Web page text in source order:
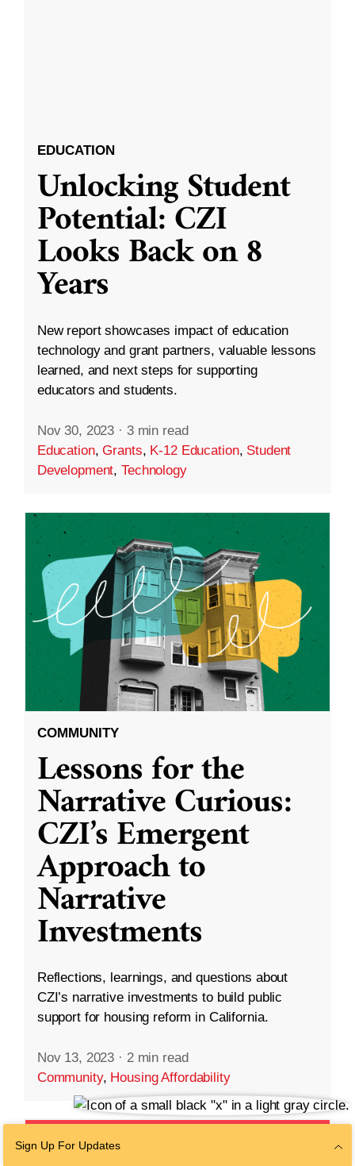
EDUCATION
Unlocking Student
Potential: CZI
Looks Back on 8
Years
New report showcases impact of education
technology and grant partners, valuable lessons
learned, and next steps for supporting
educators and students.
Nov 30, 2023 · 3 min read
Education,Grants, K-12 Education, Student
Development,Technology
COMMUNITY
Lessons for the
Narrative Curious:
CZI’s Emergent
Approach to
Narrative
Investments
Reflections, learnings, and questions about
CZI’s narrative investments to build public
support for housing reform in California.
Nov 13, 2023 · 2 min read
Community, Housing Affordability
Sign Up For Updates